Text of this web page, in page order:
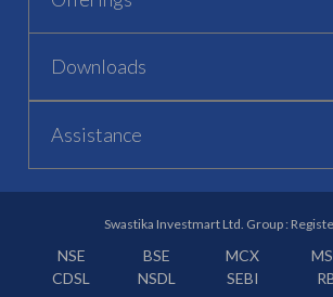
Downloads
Assistance
Swastika Investmart Ltd. Group :
NSE BSE MCX
CDSL
NSDL SEBI